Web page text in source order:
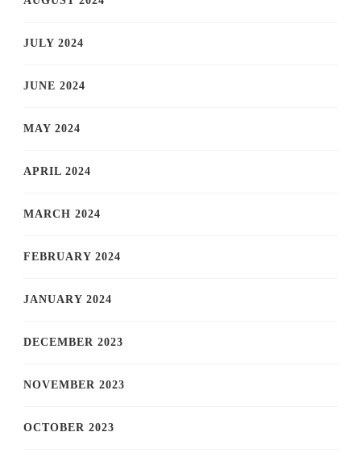
JULY 2024
JUNE 2024
MAY 2024
APRIL 2024
MARCH 2024
FEBRUARY 2024
JANUARY 2024
DECEMBER 2023
NOVEMBER 2023
OCTOBER 2023